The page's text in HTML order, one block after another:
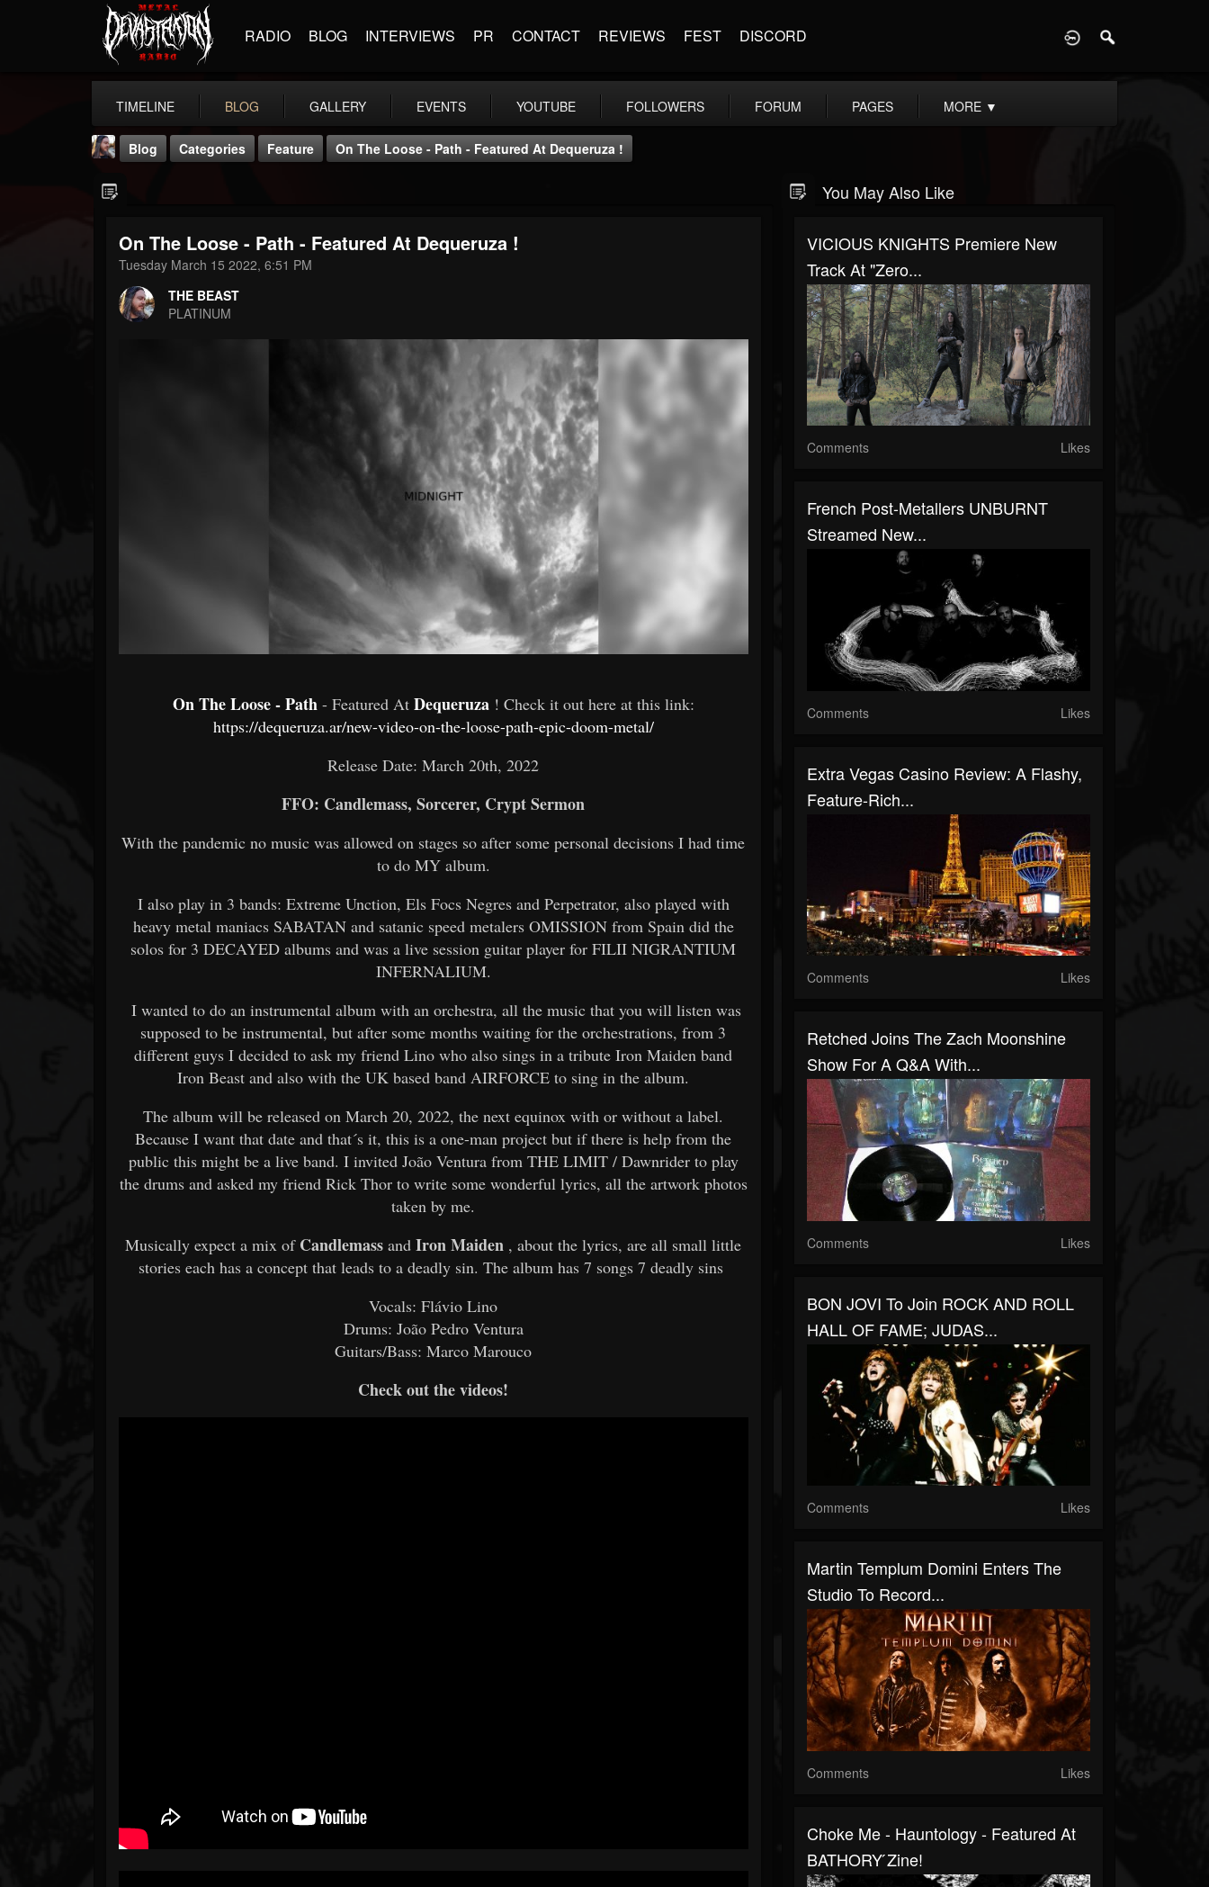
RADIO BLOG INTERVIEWS PR CONTACT REVIEWS FEST DISCORD
TIMELINE BLOG GALLERY EVENTS YOUTUBE FOLLOWERS FORUM PAGES MORE ▼
THE BEAST
@thebeast
Blog Categories Feature On The Loose - Path - Featured At Dequeruza !
On The Loose - Path - Featured At Dequeruza !
Tuesday March 15 2022, 6:51 PM
THE BEAST
PLATINUM
On The Loose - Path - Featured At Dequeruza ! Check it out here at this link:
https://dequeruza.ar/new-video-on-the-loose-path-epic-doom-metal/
Release Date: March 20th, 2022
FFO: Candlemass, Sorcerer, Crypt Sermon
With the pandemic no music was allowed on stages so after some personal decisions I had time
to do MY album.
I also play in 3 bands: Extreme Unction, Els Focs Negres and Perpetrator, also played with
heavy metal maniacs SABATAN and satanic speed metalers OMISSION from Spain did the
solos for 3 DECAYED albums and was a live session guitar player for FILII NIGRANTIUM
INFERNALIUM.
I wanted to do an instrumental album with an orchestra, all the music that you will listen was
supposed to be instrumental, but after some months waiting for the orchestrations, from 3
different guys I decided to ask my friend Lino who also sings in a tribute Iron Maiden band
Iron Beast and also with the UK based band AIRFORCE to sing in the album.
The album will be released on March 20, 2022, the next equinox with or without a label.
Because I want that date and that´s it, this is a one-man project but if there is help from the
public this might be a live band. I invited João Ventura from THE LIMIT / Dawnrider to play
the drums and asked my friend Rick Thor to write some wonderful lyrics, all the artwork photos
taken by me.
Musically expect a mix of Candlemass andIron Maiden , about the lyrics, are all small little
stories each has a concept that leads to a deadly sin. The album has 7 songs 7 deadly sins
Vocals: Flávio Lino
Drums: João Pedro Ventura
Guitars/Bass: Marco Marouco
Check out the videos!
You May Also Like
VICIOUS KNIGHTS Premiere New
Track At "Zero...
Comments Likes
French Post-Metallers UNBURNT
Streamed New...
Comments Likes
Extra Vegas Casino Review: A Flashy,
Feature-Rich...
Comments Likes
Retched Joins The Zach Moonshine
Show For A Q&A With...
Comments Likes
BON JOVI To Join ROCK AND ROLL
HALL OF FAME; JUDAS...
Comments Likes
Martin Templum Domini Enters The
Studio To Record...
Comments Likes
Choke Me - Hauntology - Featured At
BATHORY ́zine!